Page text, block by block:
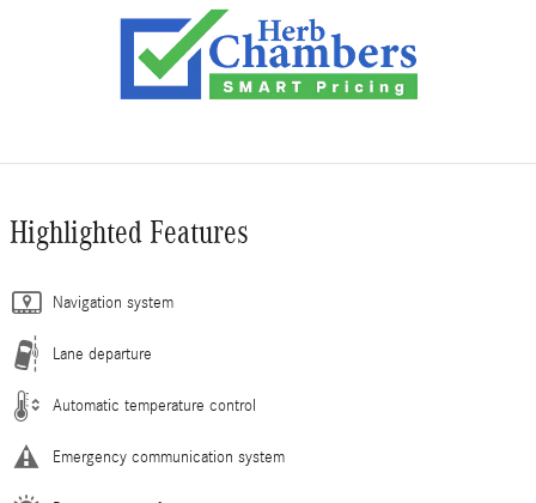
Highlighted Features
Navigation system
Lane departure
Automatic temperature control
Emergency communication system